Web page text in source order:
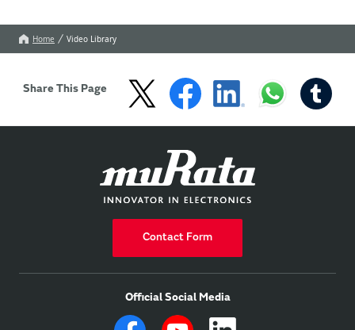
laser equipment.
We will introduce it
including detailed data.
Home Video Library
Share This Page
Contact Form
Official Social Media